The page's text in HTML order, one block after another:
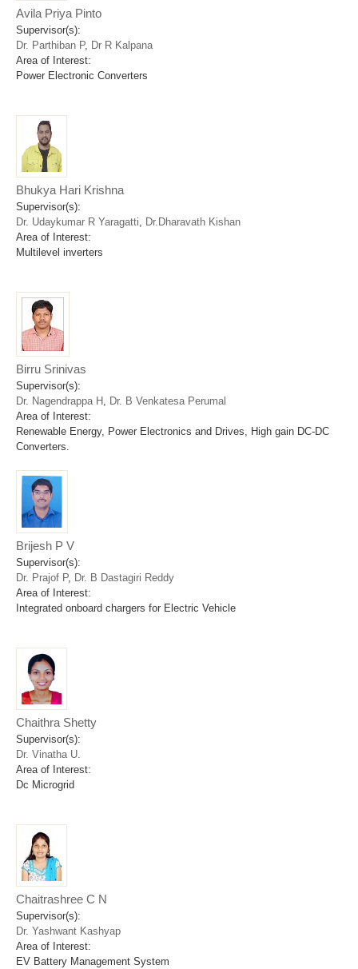
Avila Priya Pinto
Supervisor(s):
Dr. Parthiban P, Dr R Kalpana
Area of Interest:
Power Electronic Converters
Bhukya Hari Krishna
Supervisor(s):
Dr. Udaykumar R Yaragatti, Dr.Dharavath Kishan
Area of Interest:
Multilevel inverters
Birru Srinivas
Supervisor(s):
Dr. Nagendrappa H , Dr. B Venkatesa Perumal
Area of Interest:
Renewable Energy, Power Electronics and Drives, High gain DC-DC
Converters.
Brijesh P V
Supervisor(s):
Dr. Prajof P, Dr. B Dastagiri Reddy
Area of Interest:
Integrated onboard chargers for Electric Vehicle
Chaithra Shetty
Supervisor(s):
Dr. Vinatha U.
Area of Interest:
Dc Microgrid
Chaitrashree C N
Supervisor(s):
Dr. Yashwant Kashyap
Area of Interest:
EV Battery Management System